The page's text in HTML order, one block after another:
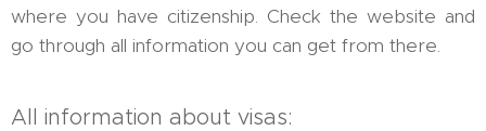
where you have citizenship. Check the website and
go through all information you can get from there.
All information about visas: